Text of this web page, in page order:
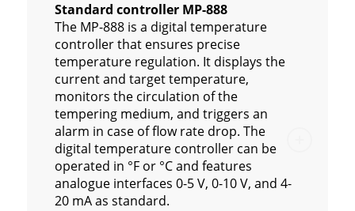
Standard controller MP-888
The MP-888 is a digital temperature
controller that ensures precise
temperature regulation. It displays the
current and target temperature,
monitors the circulation of the
tempering medium, and triggers an
alarm in case of flow rate drop. The
digital temperature controller can be
operated in °F or °C and features
analogue interfaces 0-5 V, 0-10 V, and 4-
20 mA as standard.